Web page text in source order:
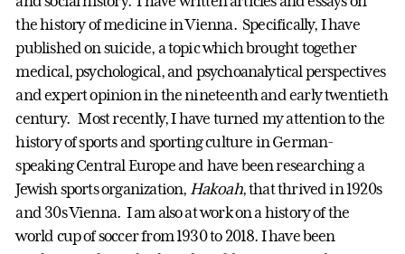
the history of medicine in Vienna. Specifically, I have
published on suicide, a topic which brought together
medical, psychological, and psychoanalytical perspectives
and expert opinion in the nineteenth and early twentieth
century. Most recently, I have turned my attention to the
history of sports and sporting culture in German-
speaking Central Europe and have been researching a
Jewish sports organization, Hakoah, that thrived in 1920s
and 30s Vienna. I am also at work on a history of the
world cup of soccer from 1930 to 2018. I have been